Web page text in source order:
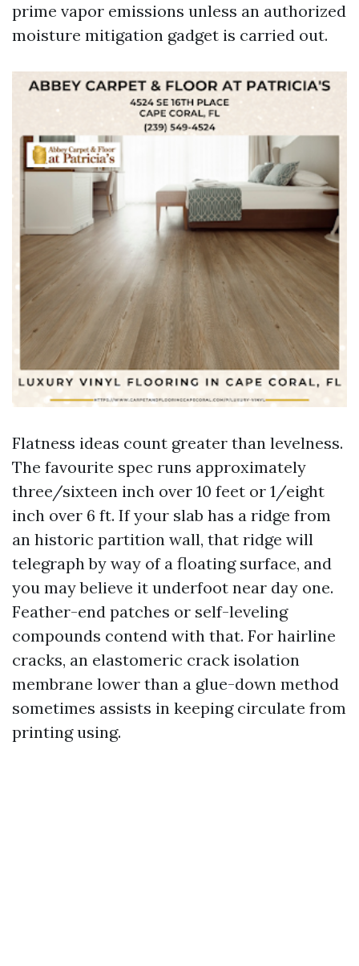
prime vapor emissions unless an authorized
moisture mitigation gadget is carried out.
Flatness ideas count greater than levelness.
The favourite spec runs approximately
three/sixteen inch over 10 feet or 1/eight
inch over 6 ft. If your slab has a ridge from
an historic partition wall, that ridge will
telegraph by way of a floating surface, and
you may believe it underfoot near day one.
Feather-end patches or self-leveling
compounds contend with that. For hairline
cracks, an elastomeric crack isolation
membrane lower than a glue-down method
sometimes assists in keeping circulate from
printing using.